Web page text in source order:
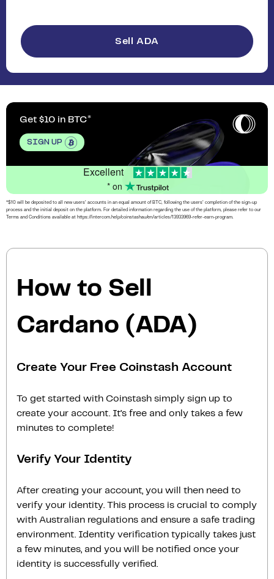
Sell ADA
Get $10 in BTC
SIGN UP
Excellent
* on
*$10 will be deposited to all new users’ accounts in an equal amount of BTC, following the users’ completion of the sign-up
process and the initial deposit on the platform. For detailed information regarding the use of the platform, please refer to our
Terms and Conditions available at https://intercom.help/coinstashau/en/articles/13933969-refer-earn-program.
How to Sell
Cardano (ADA)
Create Your Free Coinstash Account
To get started with Coinstash simply sign up to
create your account. It’s free and only takes a few
minutes to complete!
Verify Your Identity
After creating your account, you will then need to
verify your identity. This process is crucial to comply
with Australian regulations and ensure a safe trading
environment. Identity verification typically takes just
a few minutes, and you will be notified once your
identity is successfully verified.